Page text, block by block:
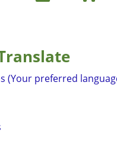
(Your preferred